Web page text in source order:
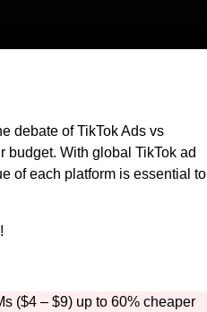
debate of TikTok Ads vs
budget. With global TikTok ad
of each platform is essential to
($4 – $9) up to 60% cheaper